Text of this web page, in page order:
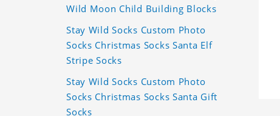
Wild Moon Child Building Blocks
Stay Wild Socks Custom Photo
Socks Christmas Socks Santa Elf
Stripe Socks
Stay Wild Socks Custom Photo
Socks Christmas Socks Santa Gift
Socks